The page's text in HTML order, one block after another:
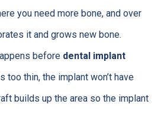
you need more bone, and over
it and grows new bone.
before dental implant
too thin, the implant won’t have
builds up the area so the implant